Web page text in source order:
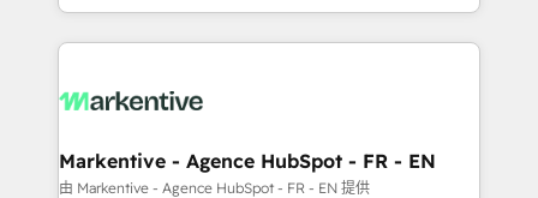
Loop Marketing framework through expert-led
services, smart agents, and purpose-built apps,
results, fast. ⚙️CRM & RevOps: Align all Hubs to your
🎯Demand Gen & ABM: Drive pipeline with inbound,
ABM, AEO, SEO, & paid media. 👩‍💻Web Design:
Markentive - Agence HubSpot - FR - EN
由 Markentive - Agence HubSpot - FR - EN 提供